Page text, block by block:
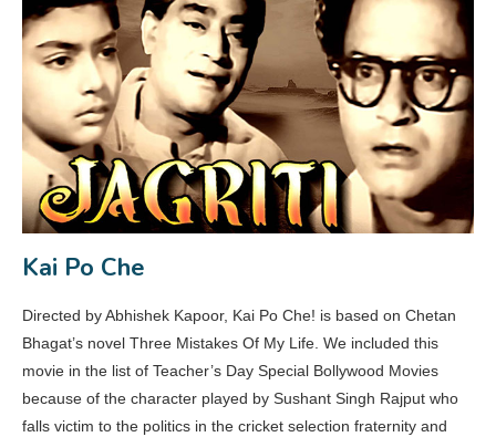
Kai Po Che
Directed by Abhishek Kapoor, Kai Po Che! is based on Chetan
Bhagat’s novel Three Mistakes Of My Life. We included this
movie in the list of Teacher’s Day Special Bollywood Movies
because of the character played by Sushant Singh Rajput who
falls victim to the politics in the cricket selection fraternity and